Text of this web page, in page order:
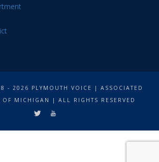
- 2026 PLYMOUTH VOICE | ASSOCIATED
OF MICHIGAN | ALL RIGHTS RESERVED